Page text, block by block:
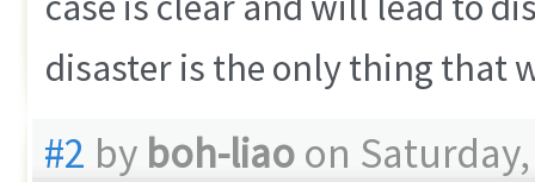
disaster is the only thing that
#2 by boh-liao on